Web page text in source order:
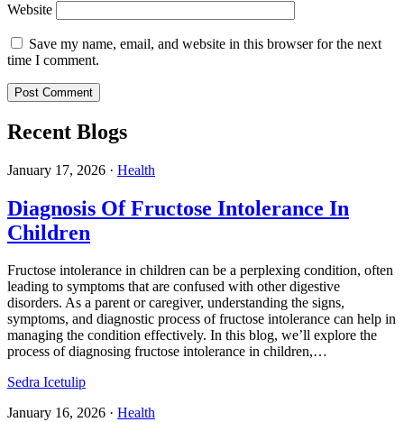
Website
Save my name, email, and website in this browser for the next
time I comment.
Recent Blogs
January 17, 2026 · Health
Diagnosis Of Fructose Intolerance In
Children
Fructose intolerance in children can be a perplexing condition, often
leading to symptoms that are confused with other digestive
disorders. As a parent or caregiver, understanding the signs,
symptoms, and diagnostic process of fructose intolerance can help in
managing the condition effectively. In this blog, we’ll explore the
process of diagnosing fructose intolerance in children,…
Sedra Icetulip
January 16, 2026 · Health